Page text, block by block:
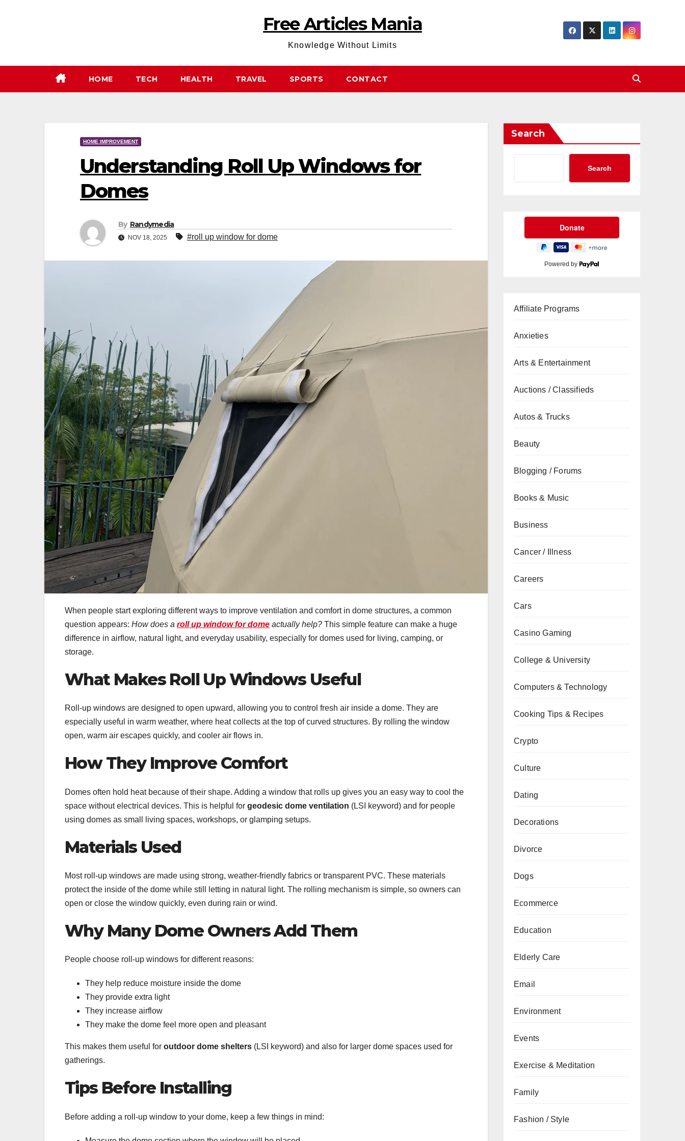
Free Articles Mania
Knowledge Without Limits
HOME TECH HEALTH TRAVEL SPORTS CONTACT
HOME IMPROVEMENT
Understanding Roll Up Windows for
Domes
By Randymedia
NOV 18, 2025 #roll up window for dome
When people start exploring different ways to improve ventilation and comfort in dome structures, a common
question appears: How does a roll up window for dome actually help? This simple feature can make a huge
difference in airflow, natural light, and everyday usability, especially for domes used for living, camping, or
storage.
What Makes Roll Up Windows Useful
Roll-up windows are designed to open upward, allowing you to control fresh air inside a dome. They are
especially useful in warm weather, where heat collects at the top of curved structures. By rolling the window
open, warm air escapes quickly, and cooler air flows in.
How They Improve Comfort
Domes often hold heat because of their shape. Adding a window that rolls up gives you an easy way to cool the
space without electrical devices. This is helpful for geodesic dome ventilation (LSI keyword) and for people
using domes as small living spaces, workshops, or glamping setups.
Materials Used
Most roll-up windows are made using strong, weather-friendly fabrics or transparent PVC. These materials
protect the inside of the dome while still letting in natural light. The rolling mechanism is simple, so owners can
open or close the window quickly, even during rain or wind.
Why Many Dome Owners Add Them
People choose roll-up windows for different reasons:
They help reduce moisture inside the dome
They provide extra light
They increase airflow
They make the dome feel more open and pleasant
This makes them useful for outdoor dome shelters (LSI keyword) and also for larger dome spaces used for
gatherings.
Tips Before Installing
Before adding a roll-up window to your dome, keep a few things in mind:
Search
Search
Powered by
Affiliate Programs
Anxieties
Arts & Entertainment
Auctions / Classifieds
Autos & Trucks
Beauty
Blogging / Forums
Books & Music
Business
Cancer / Illness
Careers
Cars
Casino Gaming
College & University
Computers & Technology
Cooking Tips & Recipes
Crypto
Culture
Dating
Decorations
Divorce
Dogs
Ecommerce
Education
Elderly Care
Email
Environment
Events
Exercise & Meditation
Family
Fashion / Style